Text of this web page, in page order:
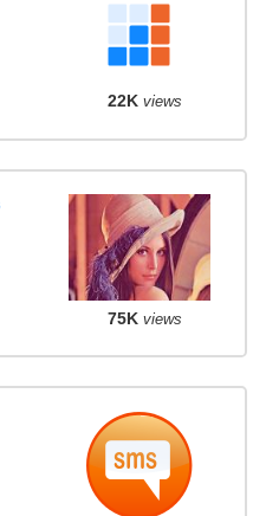
22K views
75K views